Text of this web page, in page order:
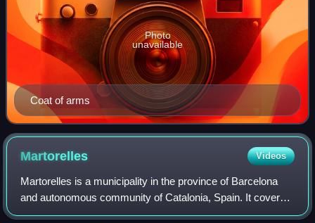
Coat of arms
Photo
unavailable
Martorelles Videos
Martorelles is a municipality in the province of Barcelona
and autonomous community of Catalonia, Spain. It covers
3.6 square kilometres. Its population in 2014 was 4,783.